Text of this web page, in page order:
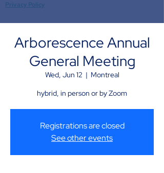
Privacy Policy
Arborescence Annual
General Meeting
Wed, Jun 12
  |
Montreal
hybrid, in person or by Zoom
Registrations are closed
See other events